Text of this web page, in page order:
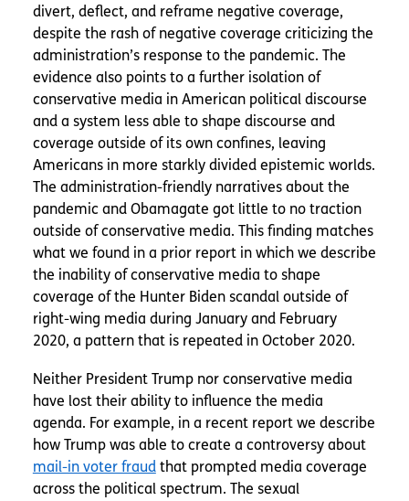
divert, deflect, and reframe negative coverage,
despite the rash of negative coverage criticizing the
administration’s response to the pandemic. The
evidence also points to a further isolation of
conservative media in American political discourse
and a system less able to shape discourse and
coverage outside of its own confines, leaving
Americans in more starkly divided epistemic worlds.
The administration-friendly narratives about the
pandemic and Obamagate got little to no traction
outside of conservative media. This finding matches
what we found in a prior report in which we describe
the inability of conservative media to shape
coverage of the Hunter Biden scandal outside of
right-wing media during January and February
2020, a pattern that is repeated in October 2020.
Neither President Trump nor conservative media
have lost their ability to influence the media
agenda. For example, in a recent report we describe
how Trump was able to create a controversy about
mail-in voter fraudthat prompted media coverage
across the political spectrum. The sexual